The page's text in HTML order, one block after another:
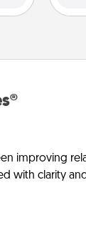
improving
with clarity